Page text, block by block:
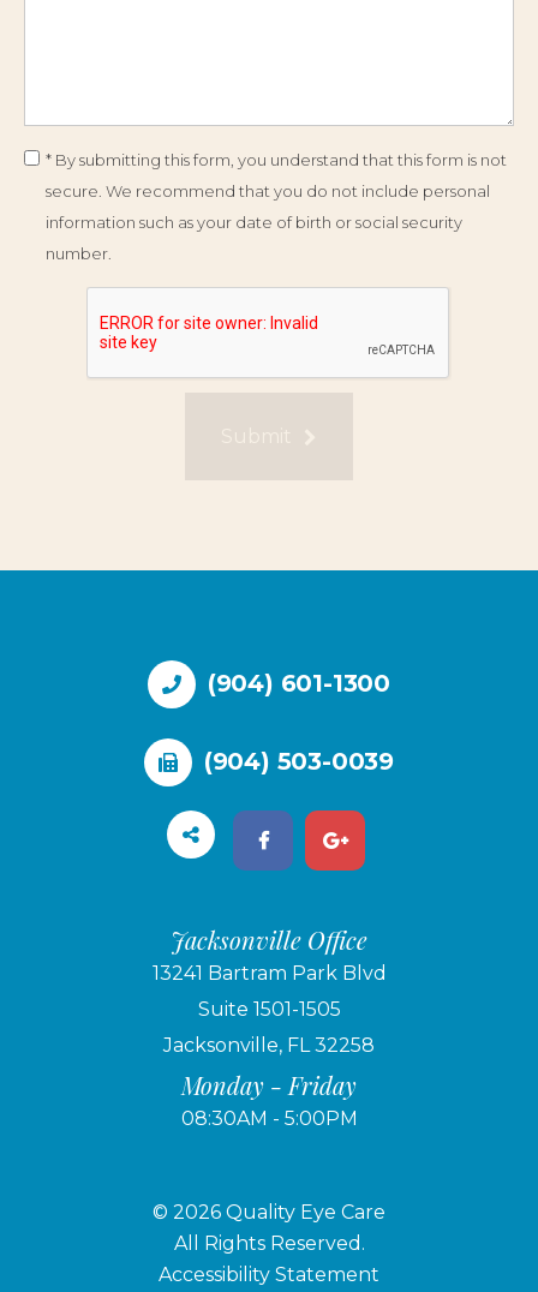
* By submitting this form, you understand that this form is not
secure. We recommend that you do not include personal
information such as your date of birth or social security
number.
(904) 601-1300
(904) 503-0039
Jacksonville Office
13241 Bartram Park Blvd
Suite 1501-1505
Jacksonville, FL 32258
Monday - Friday
08:30AM - 5:00PM
© 2026 Quality Eye Care
​​​​​​​All Rights Reserved.
Accessibility Statement